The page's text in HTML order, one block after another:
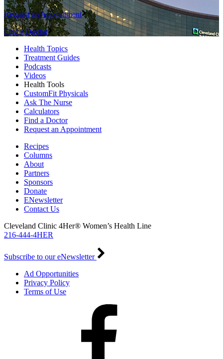
Request an Appointment
Find a Doctor
Health Topics
Treatment Guides
Podcasts
Videos
Health Tools
CustomFit Physicals
Ask The Nurse
Calculators
Find a Doctor
Request an Appointment
Recipes
Columns
About
Partners
Sponsors
Donate
ENewsletter
Contact Us
Cleveland Clinic 4Her® Women’s Health Line
216-444-4HER
Subscribe to our eNewsletter
Ad Opportunities
Privacy Policy
Terms of Use